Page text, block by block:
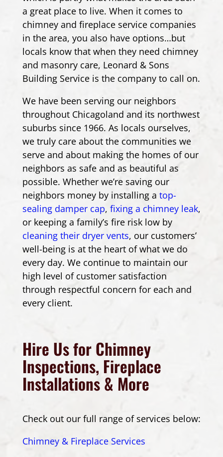
a great place to live. When it comes to
chimney and fireplace service companies
in the area, you also have options…but
locals know that when they need chimney
and masonry care, Leonard & Sons
Building Service is the company to call on.
We have been serving our neighbors
throughout Chicagoland and its northwest
suburbs since 1966. As locals ourselves,
we truly care about the communities we
serve and about making the homes of our
neighbors as safe and as beautiful as
possible. Whether we’re saving our
neighbors money by installing a top-
sealing damper cap, fixing a chimney leak,
or keeping a family’s fire risk low by
cleaning their dryer vents, our customers’
well-being is at the heart of what we do
every day. We continue to maintain our
high level of customer satisfaction
through respectful concern for each and
every client.
Hire Us for Chimney
Inspections, Fireplace
Installations & More
Check out our full range of services below:
Chimney & Fireplace Services